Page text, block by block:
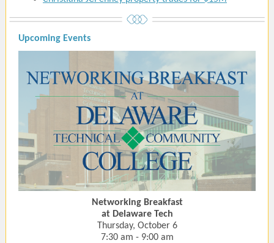
Upcoming Events
Networking Breakfast
at Delaware Tech
Thursday, October 6
7:30 am - 9:00 am